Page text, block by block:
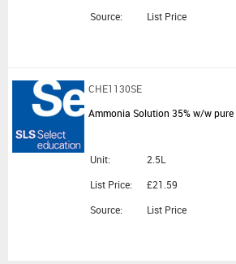
Source:
List Price
CHE1130SE
Ammonia Solution 35% w/w pure
Unit:
2.5L
List Price:
£21.59
Source:
List Price